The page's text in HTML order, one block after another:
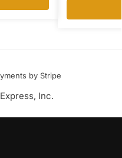
by Stripe
Inc.